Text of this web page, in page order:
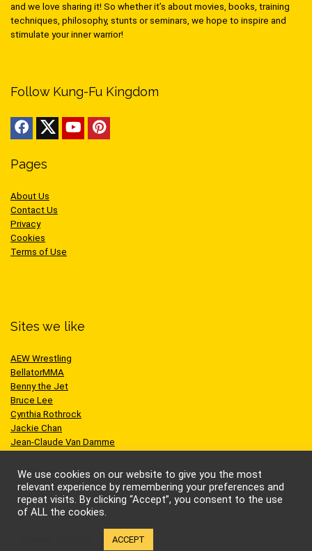
and we love sharing it! So whether it’s about movies, books, training
techniques, philosophy, stunts or seminars, we hope to inspire and
stimulate your inner warrior!
Follow Kung-Fu Kingdom
Pages
About Us
Contact Us
Privacy
Cookies
Terms of Use
Sites we like
AEW Wrestling
BellatorMMA
Benny the Jet
Bruce Lee
Cynthia Rothrock
Jackie Chan
Jean-Claude Van Damme
Scott Adkins
UFC
We use cookies on our website to give you the most
relevant experience by remembering your preferences and
repeat visits. By clicking “Accept”, you consent to the use
of ALL the cookies.
ACCEPT